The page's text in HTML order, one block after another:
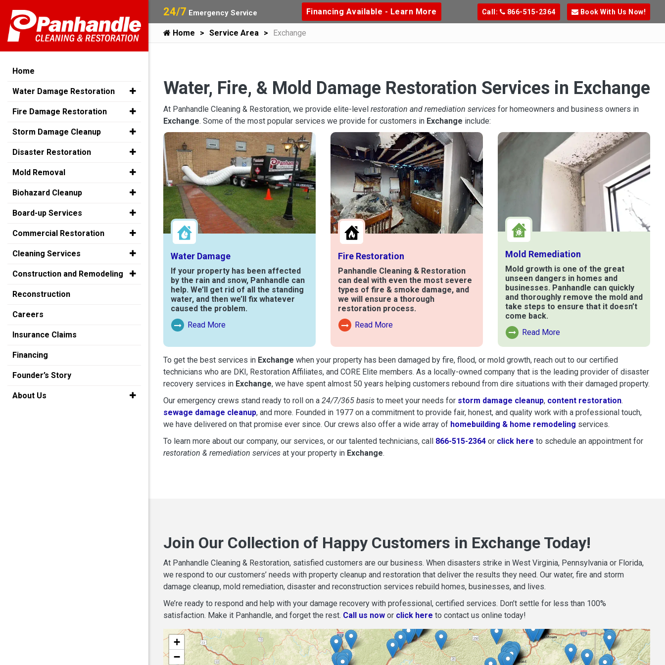
24/7 Emergency Service Financing Available - Learn More Call: 866-515-2364 Book With Us Now!
Home Service Area Exchange
Water, Fire, & Mold Damage Restoration Services in Exchange
At Panhandle Cleaning & Restoration, we provide elite-level restoration and remediation services for homeowners and business owners in
Exchange. Some of the most popular services we provide for customers in Exchange include:
Water Damage
If your property has been affected
by the rain and snow, Panhandle can
help. We’ll get rid of all the standing
water, and then we’ll fix whatever
caused the problem.
Read More
Read More About Water Damage
Fire Restoration
Panhandle Cleaning & Restoration
can deal with even the most severe
types of fire & smoke damage, and
we will ensure a thorough
restoration process.
Read More
Read More About Fire Damage
Mold Remediation
Mold growth is one of the great
unseen dangers in homes and
businesses. Panhandle can quickly
and thoroughly remove the mold and
take steps to ensure that it doesn’t
come back.
Read More
Read More About Mold Remediation
To get the best services in Exchange when your property has been damaged by fire, flood, or mold growth, reach out to our certified
technicians who are DKI, Restoration Affiliates, and CORE Elite members. As a locally-owned company that is the leading provider of disaster
recovery services in Exchange, we have spent almost 50 years helping customers rebound from dire situations with their damaged property.
Our emergency crews stand ready to roll on a 24/7/365 basis to meet your needs for storm damage cleanup, content restoration.
sewage damage cleanup, and more. Founded in 1977 on a commitment to provide fair, honest, and quality work with a professional touch,
we have delivered on that promise ever since. Our crews also offer a wide array of homebuilding & home remodeling services.
To learn more about our company, our services, or our talented technicians, call 866-515-2364 or click here to schedule restoration and
to schedule an appointment for
restoration & remediation services at your property in Exchange.
Join Our Collection of Happy Customers in Exchange Today!
At Panhandle Cleaning & Restoration, satisfied customers are our business. When disasters strike in West Virginia, Pennsylvania or Florida,
we respond to our customers’ needs with property cleanup and restoration that deliver the results they need. Our water, fire and storm
damage cleanup, mold remediation, disaster and reconstruction services rebuild homes, businesses, and lives.
We’re ready to respond and help with your damage recovery with professional, certified services. Don’t settle for less than 100%
satisfaction. Make it Panhandle, and forget the rest. Call us now or click here to contact us online today!
+
−
Home
Water Damage Restoration
Fire Damage Restoration
Storm Damage Cleanup
Disaster Restoration
Mold Removal
Biohazard Cleanup
Board-up Services
Commercial Restoration
Cleaning Services
Construction and Remodeling
Reconstruction
Careers
Insurance Claims
Financing
Founder’s Story
About Us